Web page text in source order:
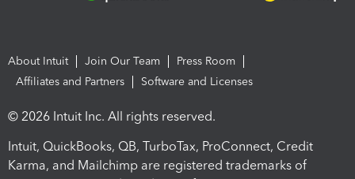
About Intuit Join Our Team
Press Room
Affiliates and Partners
Software and Licenses
© 2026 Intuit Inc. All rights reserved.
Intuit, QuickBooks, QB, TurboTax, ProConnect, Credit
Karma, and Mailchimp are registered trademarks of